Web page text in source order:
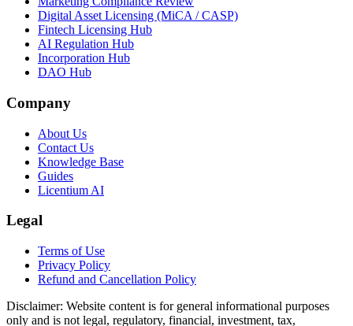
Digital Asset Licensing (MiCA / CASP)
Fintech Licensing Hub
AI Regulation Hub
Incorporation Hub
DAO Hub
Company
About Us
Contact Us
Knowledge Base
Guides
Licentium AI
Legal
Terms of Use
Privacy Policy
Refund and Cancellation Policy
Disclaimer: Website content is for general informational purposes
only and is not legal, regulatory, financial, investment, tax,